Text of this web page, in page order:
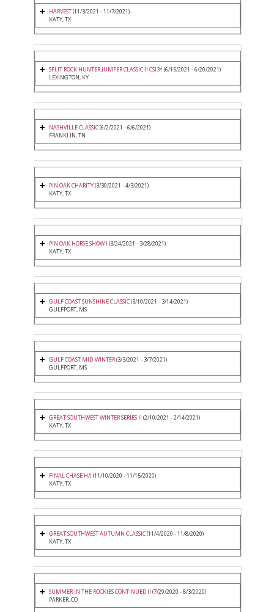
HARVEST(11/3/2021 - 11/7/2021)
KATY, TX
SPLIT ROCK HUNTER JUMPER CLASSIC II CSI3*(6/15/2021 - 6/20/2021)
LEXINGTON, KY
NASHVILLE CLASSIC(6/2/2021 - 6/6/2021)
FRANKLIN, TN
PIN OAK CHARITY(3/30/2021 - 4/3/2021)
KATY, TX
PIN OAK HORSE SHOW I (3/24/2021 - 3/28/2021)
KATY, TX
GULF COAST SUNSHINE CLASSIC(3/10/2021 - 3/14/2021)
GULFPORT, MS
GULF COAST MID-WINTER(3/3/2021 - 3/7/2021)
GULFPORT, MS
GREAT SOUTHWEST WINTER SERIES II (2/10/2021 - 2/14/2021)
KATY, TX
FINAL CHASE H/J (11/10/2020 - 11/15/2020)
KATY, TX
GREAT SOUTHWEST AUTUMN CLASSIC(11/4/2020 - 11/8/2020)
KATY, TX
SUMMER IN THE ROCKIES CONTINUED II (7/29/2020 - 8/3/2020)
PARKER, CO